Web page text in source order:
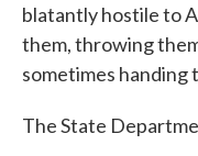
blatantly hostile to
them, throwing
sometimes handing
The State